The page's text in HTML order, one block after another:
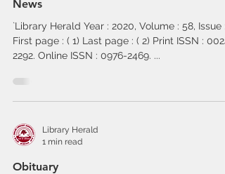
News
`Library Herald Year : 2020, Volume : 58, Issue :
First page : ( 1) Last page : ( 2) Print ISSN :
2292. Online ISSN : 0976-2469. ...
Library Herald
1 min read
Obituary